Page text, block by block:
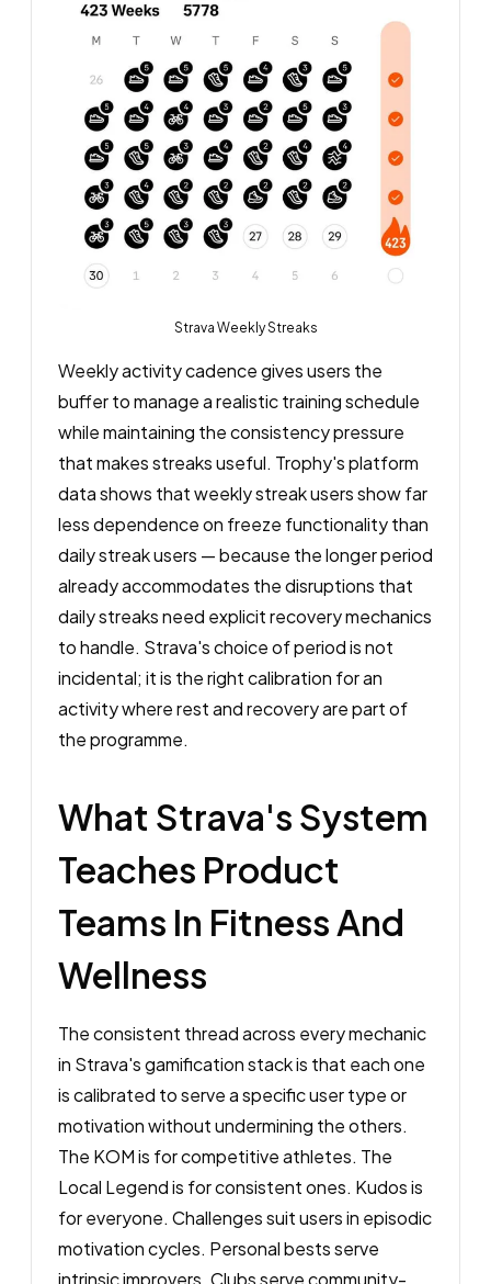
Strava Weekly Streaks
Weekly activity cadence gives users the
buffer to manage a realistic training schedule
while maintaining the consistency pressure
that makes streaks useful. Trophy's platform
data shows that weekly streak users show far
less dependence on freeze functionality than
daily streak users — because the longer period
already accommodates the disruptions that
daily streaks need explicit recovery mechanics
to handle. Strava's choice of period is not
incidental; it is the right calibration for an
activity where rest and recovery are part of
the programme.
What Strava's System
Teaches Product
Teams In Fitness And
Wellness
The consistent thread across every mechanic
in Strava's gamification stack is that each one
is calibrated to serve a specific user type or
motivation without undermining the others.
The KOM is for competitive athletes. The
Local Legend is for consistent ones. Kudos is
for everyone. Challenges suit users in episodic
motivation cycles. Personal bests serve
intrinsic improvers. Clubs serve community-